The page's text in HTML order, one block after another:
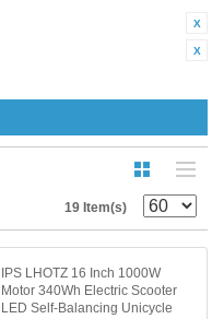
19 Item(s)
IPS LHOTZ 16 Inch 1000W
Motor 340Wh Electric Scooter
LED Self-Balancing Unicycle